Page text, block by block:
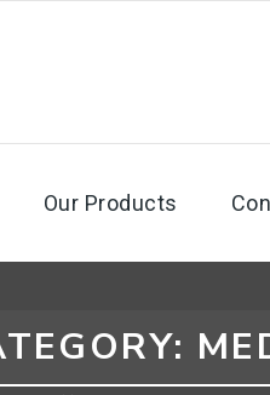
Our Products